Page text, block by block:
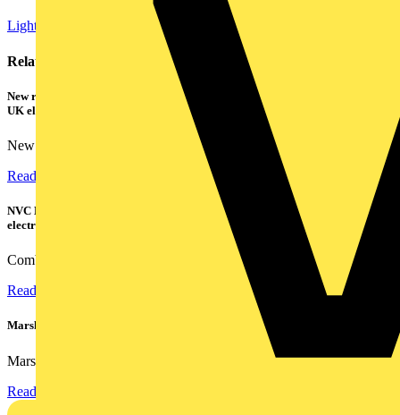
Lighting Energy Efficiency and Sustainability
Related contents
New research shows a concerning scale of electrical incidents experienced by
UK electricians
New industry research has revealed that 86% of electrical...
Read more
NVC Lighting launches RANGER: The LED batten engineered for today's
electrical contractors
Combining flexible specification, installer-friendly...
Read more
Marshall Tufflex | GRP CPD Seminar
Marshall-Tufflex has expanded its Continuing Professional...
Read more